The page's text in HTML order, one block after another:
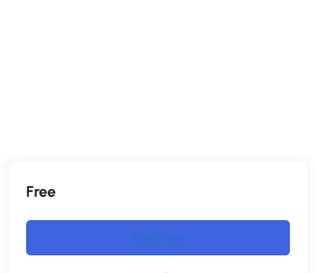
Free
Enroll now